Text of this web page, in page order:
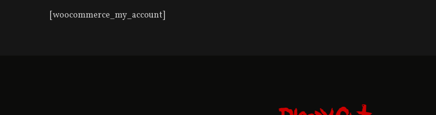
[woocommerce_my_account]